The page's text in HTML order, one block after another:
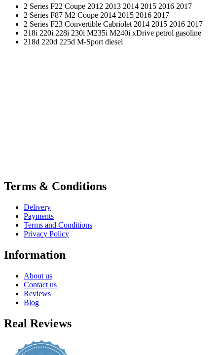
2 Series F22 Coupe 2012 2013 2014 2015 2016 2017
2 Series F87 M2 Coupe 2014 2015 2016 2017
2 Series F23 Convertible Cabriolet 2014 2015 2016 2017
218i 220i 228i 230i M235i M240i xDrive petrol gasoline
218d 220d 225d M-Sport diesel
Terms & Conditions
Delivery
Payments
Terms and Conditions
Privacy Policy
Information
About us
Contact us
Reviews
Blog
Real Reviews